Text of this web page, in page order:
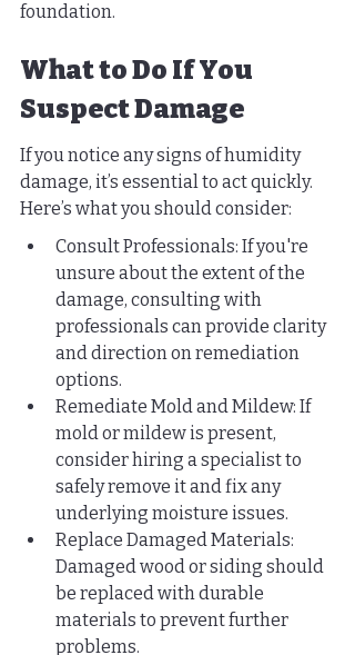
foundation.
What to Do If You
Suspect Damage
If you notice any signs of humidity
damage, it’s essential to act quickly.
Here’s what you should consider:
Consult Professionals: If you're
unsure about the extent of the
damage, consulting with
professionals can provide clarity
and direction on remediation
options.
Remediate Mold and Mildew: If
mold or mildew is present,
consider hiring a specialist to
safely remove it and fix any
underlying moisture issues.
Replace Damaged Materials:
Damaged wood or siding should
be replaced with durable
materials to prevent further
problems.